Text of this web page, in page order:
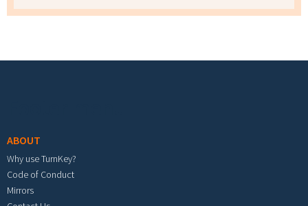
ABOUT
Why use TurnKey?
Code of Conduct
Mirrors